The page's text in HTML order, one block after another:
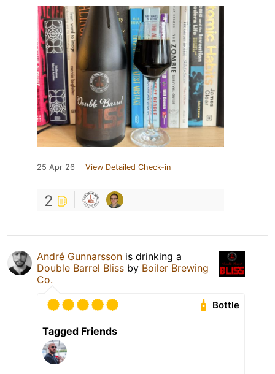
25 Apr 26 View Detailed Check-in
2
André Gunnarsson is drinking a
Double Barrel Bliss by Boiler Brewing
Co.
Bottle
Tagged Friends